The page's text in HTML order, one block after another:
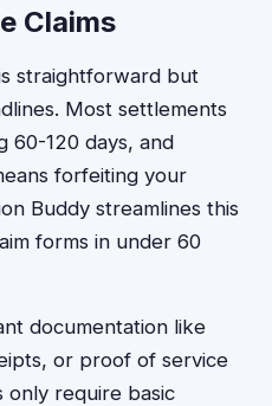
Claims
straightforward but
Most settlements
60-120 days, and
forfeiting your
Buddy streamlines this
forms in under 60
documentation like
or proof of service
only require basic